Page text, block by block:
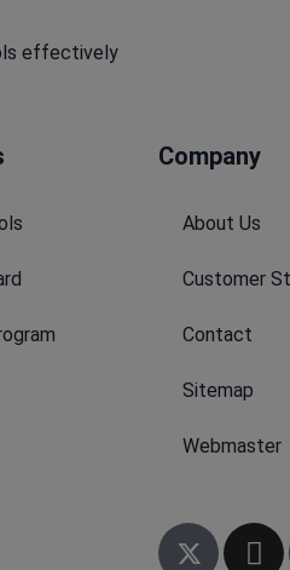
effectively
Company​
About Us
Customer
Contact
Sitemap
Webmaster